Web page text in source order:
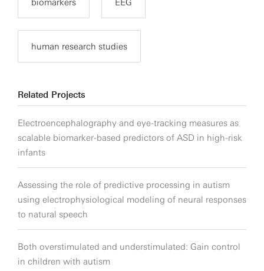
biomarkers EEG
human research studies
Related Projects
Electroencephalography and eye-tracking measures as
scalable biomarker-based predictors of ASD in high-risk
infants
Assessing the role of predictive processing in autism
using electrophysiological modeling of neural responses
to natural speech
Both overstimulated and understimulated: Gain control
in children with autism